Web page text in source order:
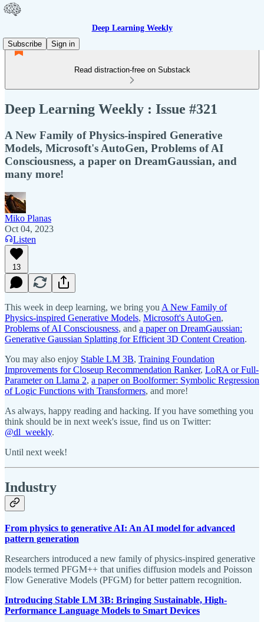
Deep Learning Weekly
Subscribe
Sign in
Read distraction-free on Substack
Deep Learning Weekly : Issue #321
A New Family of Physics-inspired Generative
Models, Microsoft's AutoGen, Problems of AI
Consciousness, a paper on DreamGaussian, and
many more!
Miko Planas
Oct 04, 2023
Listen
13
This week in deep learning, we bring you A New Family of
Physics-inspired Generative Models, Microsoft's AutoGen,
Problems of AI Consciousness, and a paper on DreamGaussian:
Generative Gaussian Splatting for Efficient 3D Content Creation.
You may also enjoy Stable LM 3B, Training Foundation
Improvements for Closeup Recommendation Ranker, LoRA or Full-
Parameter on Llama 2, a paper on Boolformer: Symbolic Regression
of Logic Functions with Transformers, and more!
As always, happy reading and hacking. If you have something you
think should be in next week's issue, find us on Twitter:
@dl_weekly.
Until next week!
Industry
From physics to generative AI: An AI model for advanced
pattern generation
Researchers introduced a new family of physics-inspired generative
models termed PFGM++ that unifies diffusion models and Poisson
Flow Generative Models (PFGM) for better pattern recognition.
Introducing Stable LM 3B: Bringing Sustainable, High-
Performance Language Models to Smart Devices